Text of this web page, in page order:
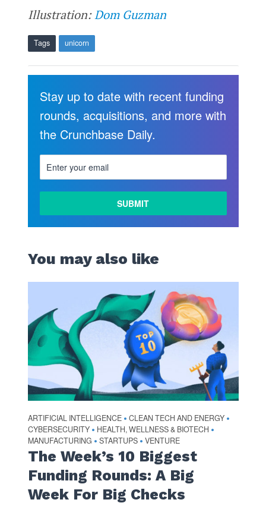
Illustration:Dom Guzman
Tags unicorn
Stay up to date with recent funding
rounds, acquisitions, and more with
the Crunchbase Daily.
You may also like
ARTIFICIAL INTELLIGENCE • CLEAN TECH AND ENERGY •
CYBERSECURITY • HEALTH, WELLNESS & BIOTECH •
MANUFACTURING • STARTUPS • VENTURE
The Week’s 10 Biggest
Funding Rounds: A Big
Week For Big Checks